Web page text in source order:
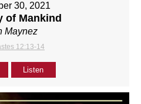
30, 2021
of Mankind
Maynez
12:13-14
Listen